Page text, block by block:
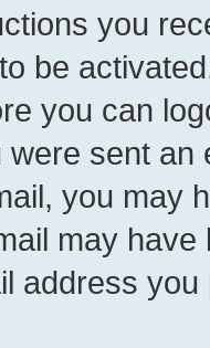
you
be
you can
sent
you may
may
address